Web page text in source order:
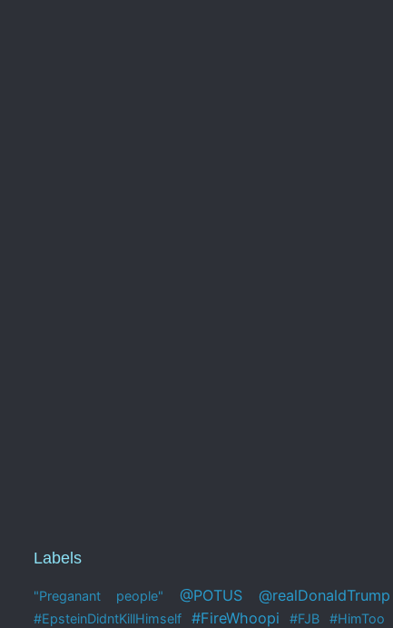
Labels
"Preganant people" @POTUS @realDonaldTrump
#EpsteinDidntKillHimself
#FireWhoopi #FJB #HimToo